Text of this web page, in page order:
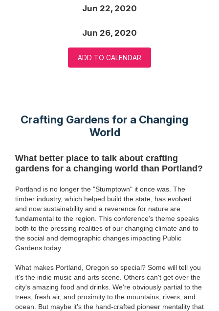
Jun 22, 2020
Jun 26, 2020
ADD TO CALENDAR
Crafting Gardens for a Changing
World
What better place to talk about crafting
gardens for a changing world than Portland?
Portland is no longer the "Stumptown" it once was. The
timber industry, which helped build the state, has evolved
and now sustainability and a reverence for nature are
fundamental to the region. This conference's theme speaks
both to the pressing realities of our changing climate and to
the social and demographic changes impacting Public
Gardens today.
What makes Portland, Oregon so special? Some will tell you
it's the indie music and arts scene. Others can't get over the
city's amazing food and drinks. We're obviously partial to the
trees, fresh air, and proximity to the mountains, rivers, and
ocean. But maybe it's the hand-crafted pioneer mentality that